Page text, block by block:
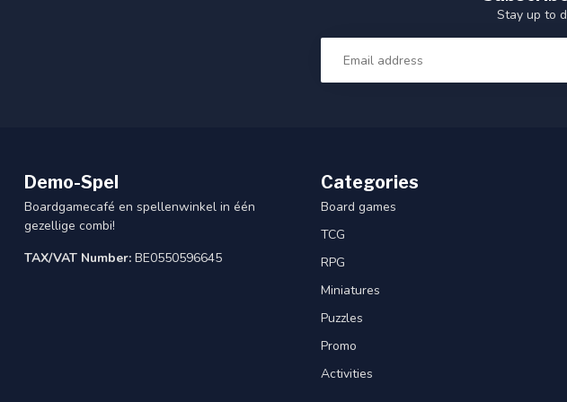
Stay up to
Demo-Spel
Boardgamecafé en spellenwinkel in één
gezellige combi!
TAX/VAT Number: BE0550596645
Categories
Board games
TCG
RPG
Miniatures
Puzzles
Promo
Activities